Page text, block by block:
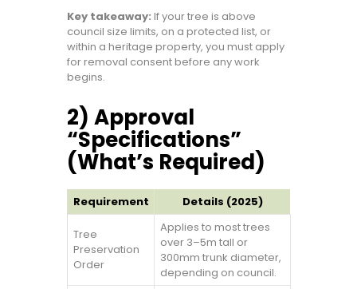
Key takeaway: If your tree is above
council size limits, on a protected list, or
within a heritage property, you must apply
for removal consent before any work
begins.
2) Approval
“Specifications”
(What’s Required)
Requirement Details (2025)
Tree
Preservation
Order
Applies to most trees
over 3–5m tall or
300mm trunk diameter,
depending on council.